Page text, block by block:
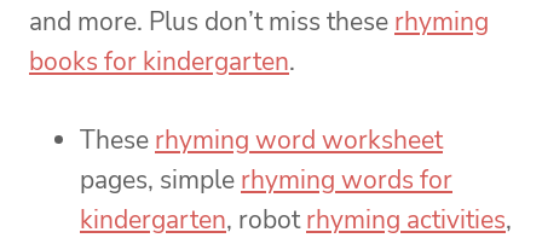
and more. Plus don’t miss these rhyming
books for kindergarten.
These rhyming word worksheet
pages, simple rhyming words for
kindergarten, robotrhyming activities,